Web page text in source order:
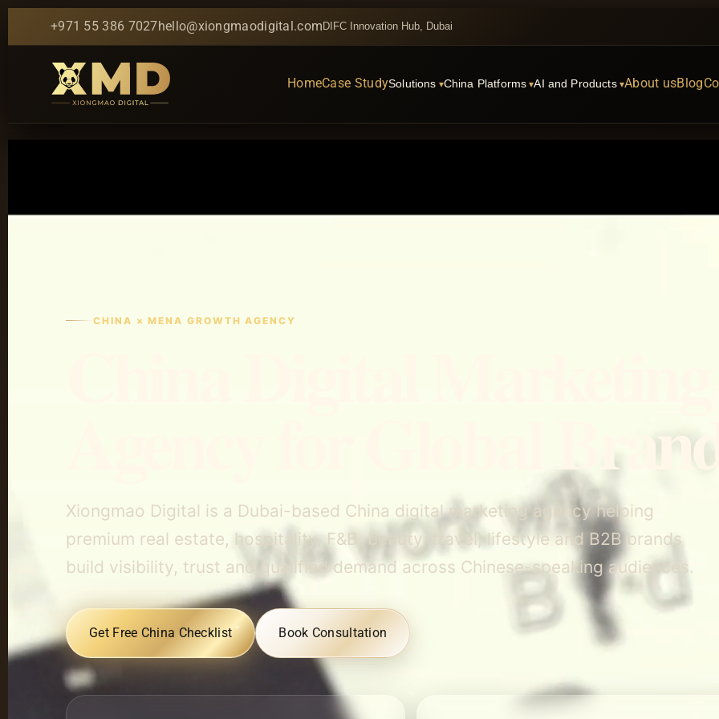
+971 55 386 7027hello@xiongmaodigital.com DIFC Innovation Hub, Dubai
HomeCase StudySolutions China Platforms AI and Products About usBlog
CHINA × MENA GROWTH AGENCY
Agency for Global
Xiongmao Digital is a Dubai-based China digital marketing agency helping
premium real estate, hospitality, F&B, beauty, travel, lifestyle and B2B brands
build visibility, trust and qualified demand across Chinese-speaking audiences.
Get Free China Checklist Book Consultation